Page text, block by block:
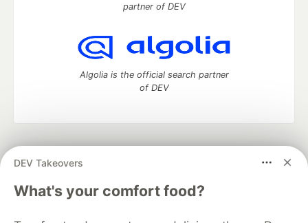
DEV Takeovers
What's your comfort food?
partner of DEV
Algolia is the official search partner
of DEV
development and manage your software career
DEV Education Tracks
DEV Help
Advertise on DEV